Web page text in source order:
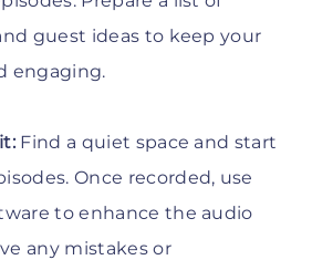
guest ideas to keep your
engaging.
Find a quiet space and start
Once recorded, use
to enhance the audio
any mistakes or